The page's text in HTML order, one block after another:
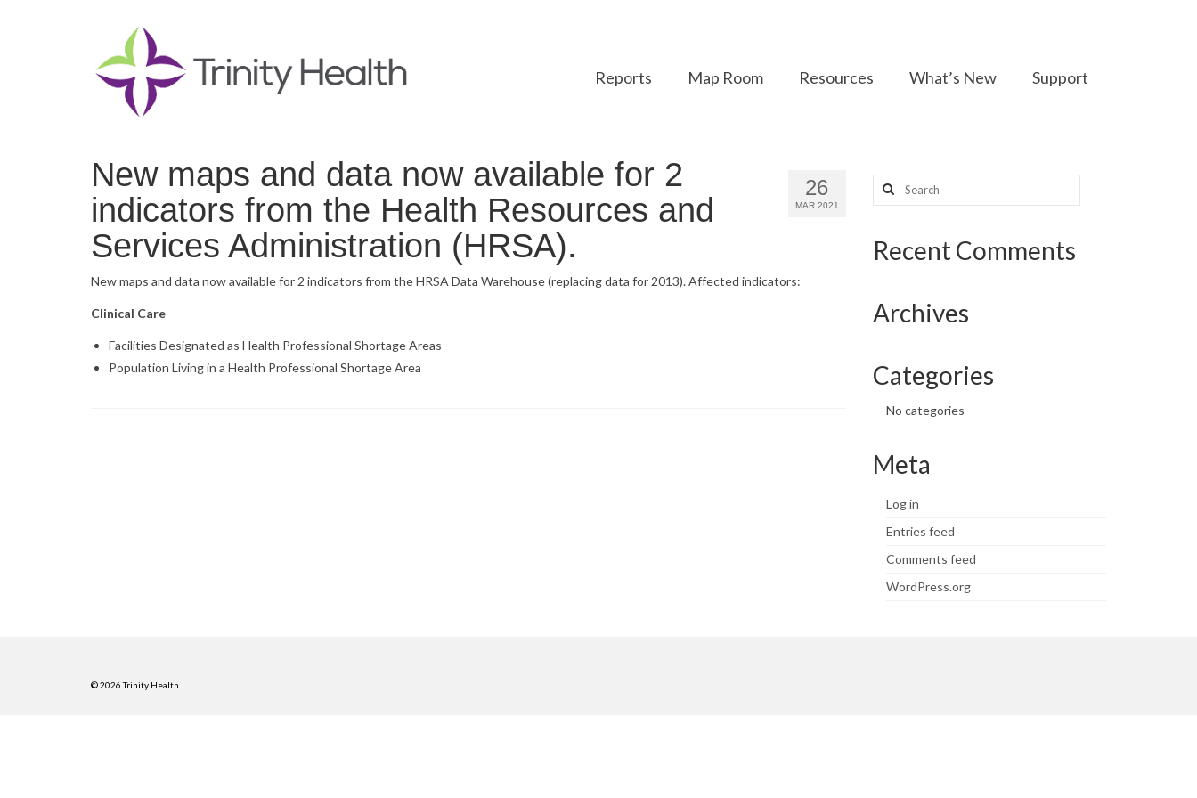
Reports Map Room Resources What’s New Support
26
MAR 2021
New maps and data now available for 2
indicators from the Health Resources and
Services Administration (HRSA).
New maps and data now available for 2 indicators from the HRSA Data Warehouse (replacing data for 2013). Affected indicators:
Clinical Care
Facilities Designated as Health Professional Shortage Areas
Population Living in a Health Professional Shortage Area
Search
for:
Recent Comments
Archives
Categories
No categories
Meta
Log in
Entries feed
Comments feed
WordPress.org
© 2026 Trinity Health